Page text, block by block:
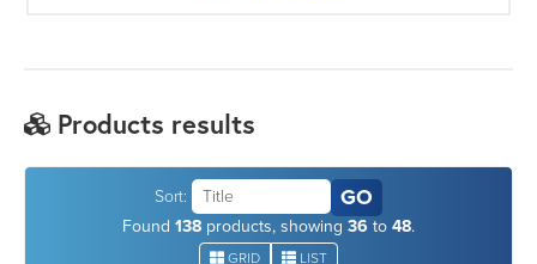
Products results
Sort:
Found 138 products, showing 36 to 48.
GRID LIST